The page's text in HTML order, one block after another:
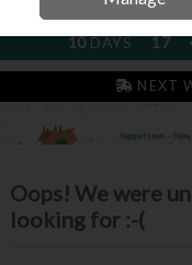
NEXT
10DAYS 17
NEXT
Oops! We were
looking for :-(